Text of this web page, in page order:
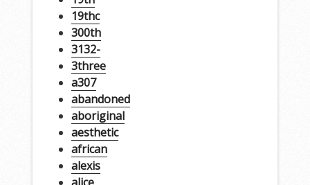
19thc
300th
3132-
3three
a307
abandoned
aboriginal
aesthetic
african
alexis